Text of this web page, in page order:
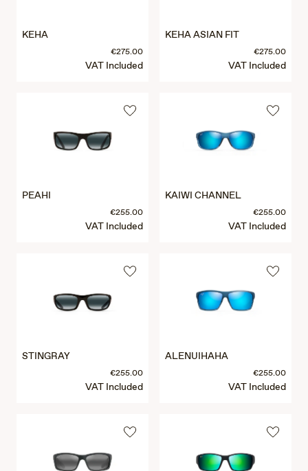
KEHA
€275.00
VAT Included
KEHA ASIAN FIT
€275.00
VAT Included
PEAHI
€255.00
VAT Included
KAIWI CHANNEL
€255.00
VAT Included
STINGRAY
€255.00
VAT Included
ALENUIHAHA
€255.00
VAT Included